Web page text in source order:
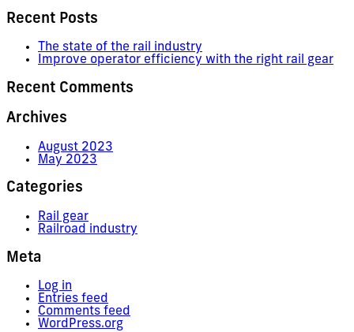
Recent Posts
The state of the rail industry
Improve operator efficiency with the right rail gear
Recent Comments
Archives
August 2023
May 2023
Categories
Rail gear
Railroad industry
Meta
Log in
Entries feed
Comments feed
WordPress.org